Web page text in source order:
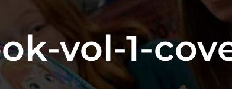
vol-1-